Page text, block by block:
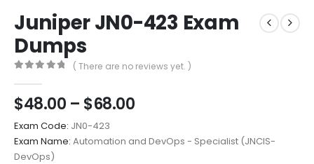
Juniper JN0-423 Exam
Dumps
( There are no reviews yet. )
$48.00 – $68.00Price
$48.00
through
Exam Code: JN0-423
Exam Name: Automation and DevOps - Specialist (JNCIS-
DevOps)